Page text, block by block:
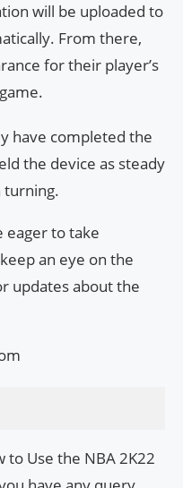
will be uploaded to
From there,
for their player’s
have completed the
the device as steady
turning.
eager to take
an eye on the
updates about the
to Use the NBA 2K22